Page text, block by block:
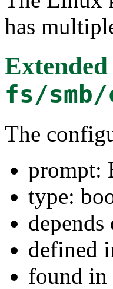
has
fs/
The
prompt:
type:
depends
defined
found in